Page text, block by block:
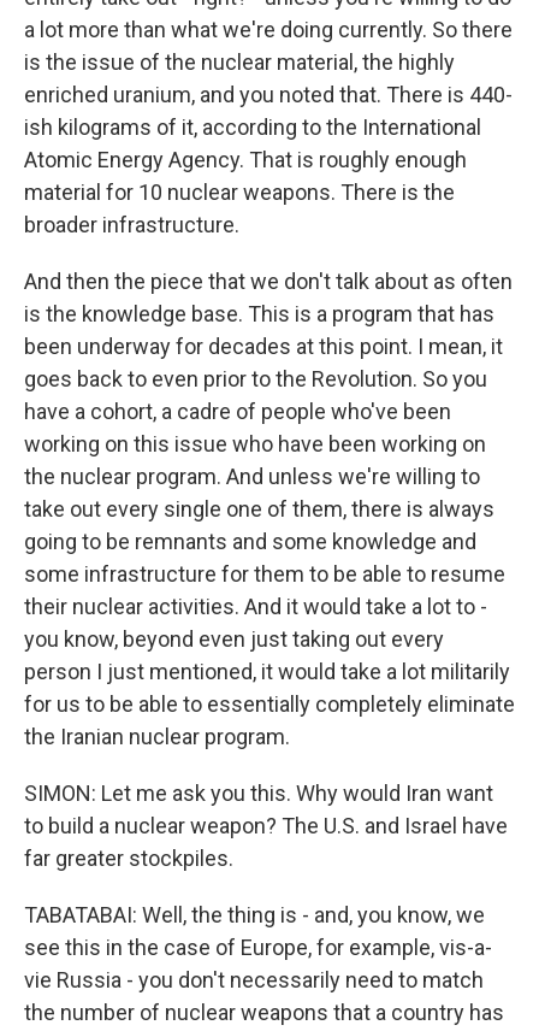
a lot more than what we're doing currently. So there
is the issue of the nuclear material, the highly
enriched uranium, and you noted that. There is 440-
ish kilograms of it, according to the International
Atomic Energy Agency. That is roughly enough
material for 10 nuclear weapons. There is the
broader infrastructure.
And then the piece that we don't talk about as often
is the knowledge base. This is a program that has
been underway for decades at this point. I mean, it
goes back to even prior to the Revolution. So you
have a cohort, a cadre of people who've been
working on this issue who have been working on
the nuclear program. And unless we're willing to
take out every single one of them, there is always
going to be remnants and some knowledge and
some infrastructure for them to be able to resume
their nuclear activities. And it would take a lot to -
you know, beyond even just taking out every
person I just mentioned, it would take a lot militarily
for us to be able to essentially completely eliminate
the Iranian nuclear program.
SIMON: Let me ask you this. Why would Iran want
to build a nuclear weapon? The U.S. and Israel have
far greater stockpiles.
TABATABAI: Well, the thing is - and, you know, we
see this in the case of Europe, for example, vis-a-
vie Russia - you don't necessarily need to match
the number of nuclear weapons that a country has